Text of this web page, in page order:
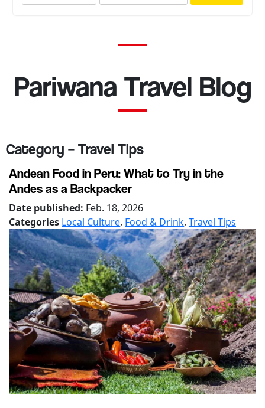
Pariwana Travel Blog
Category – Travel Tips
Andean Food in Peru: What to Try in the
Andes as a Backpacker
Date published: Feb. 18, 2026
Categories Local Culture, Food & Drink, Travel Tips